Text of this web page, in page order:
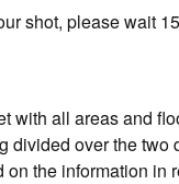
shot, please wait
with all areas and
divided over the two
on the information in